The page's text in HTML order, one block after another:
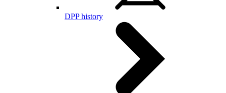
DPP history